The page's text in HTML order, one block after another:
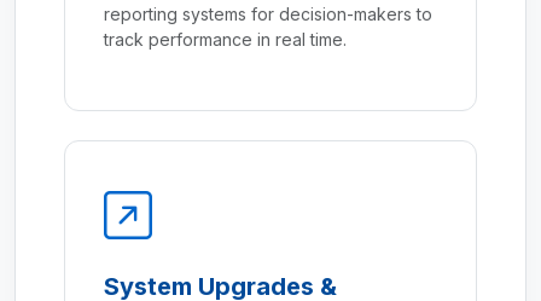
reporting systems for decision-makers to
track performance in real time.
System Upgrades &